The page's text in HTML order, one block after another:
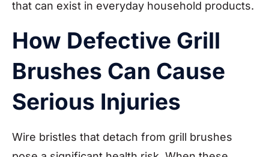
that can exist in everyday household products.
How Defective Grill
Brushes Can Cause
Serious Injuries
Wire bristles that detach from grill brushes